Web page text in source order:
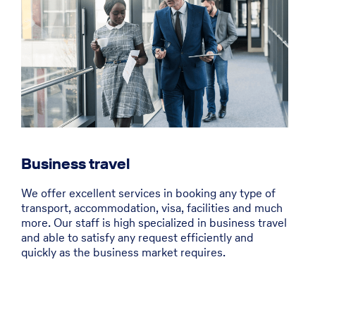
Business travel
We offer excellent services in booking any type of
transport, accommodation, visa, facilities and much
more. Our staff is high specialized in business travel
and able to satisfy any request efficiently and
quickly as the business market requires.